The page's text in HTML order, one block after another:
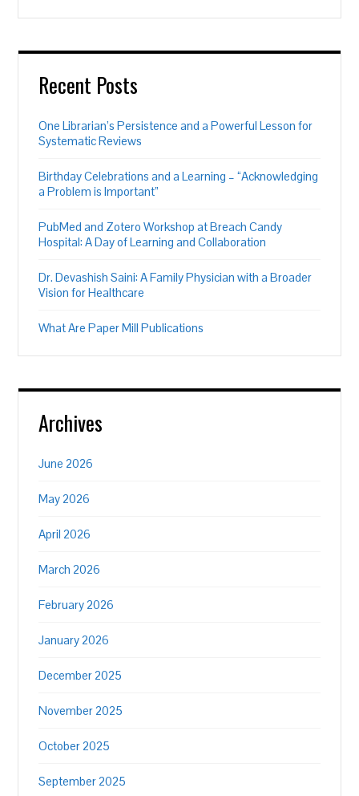
Recent Posts
One Librarian’s Persistence and a Powerful Lesson for
Systematic Reviews
Birthday Celebrations and a Learning – “Acknowledging
a Problem is Important”
PubMed and Zotero Workshop at Breach Candy
Hospital: A Day of Learning and Collaboration
Dr. Devashish Saini: A Family Physician with a Broader
Vision for Healthcare
What Are Paper Mill Publications
Archives
June 2026
May 2026
April 2026
March 2026
February 2026
January 2026
December 2025
November 2025
October 2025
September 2025